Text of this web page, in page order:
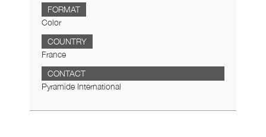
FORMAT
Color
COUNTRY
France
CONTACT
Pyramide International